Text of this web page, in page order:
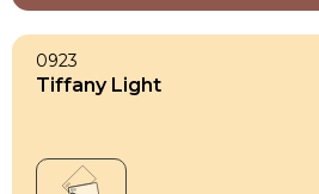
0923
Tiffany Light